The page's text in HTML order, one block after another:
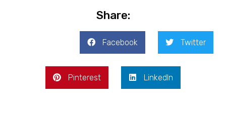
Share:
Facebook Twitter
Pinterest LinkedIn